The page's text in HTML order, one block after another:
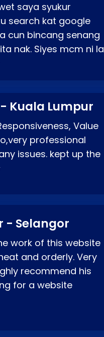
saya syukur
search kat google
cun bincang senang
nak. Siyes mcm ni la
Kuala Lumpur
Value
professional
issues. kept up the
- Selangor
work of this website
and orderly. Very
recommend his
for a website